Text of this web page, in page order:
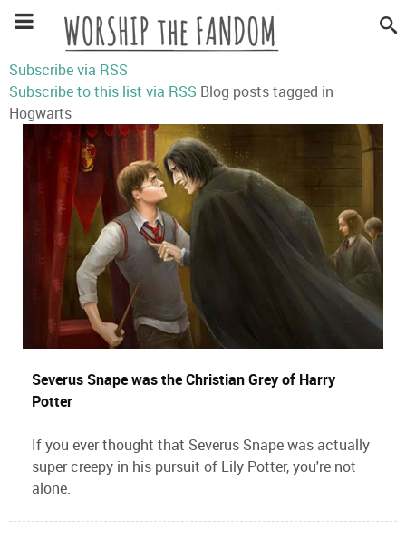
Subscribe via RSS
Subscribe to this list via RSS Blog posts tagged in
Hogwarts
Severus Snape was the Christian Grey of Harry
Potter
If you ever thought that Severus Snape was actually
super creepy in his pursuit of Lily Potter, you're not
alone.